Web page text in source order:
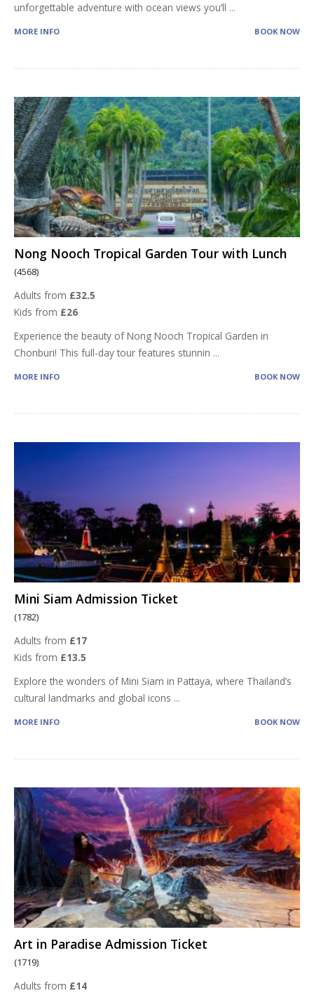
unforgettable adventure with ocean views you’ll ...
MORE INFO BOOK NOW
Nong Nooch Tropical Garden Tour with Lunch
(4568)
Adults from £32.5
Kids from £26
Experience the beauty of Nong Nooch Tropical Garden in
Chonburi! This full-day tour features stunnin ...
MORE INFO BOOK NOW
Mini Siam Admission Ticket
(1782)
Adults from £17
Kids from £13.5
Explore the wonders of Mini Siam in Pattaya, where Thailand’s
cultural landmarks and global icons ...
MORE INFO BOOK NOW
Art in Paradise Admission Ticket
(1719)
Adults from £14